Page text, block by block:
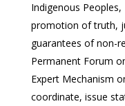
Indigenous
promotion of truth,
guarantees of non-
Permanent Forum
Expert Mechanism
coordinate, issue